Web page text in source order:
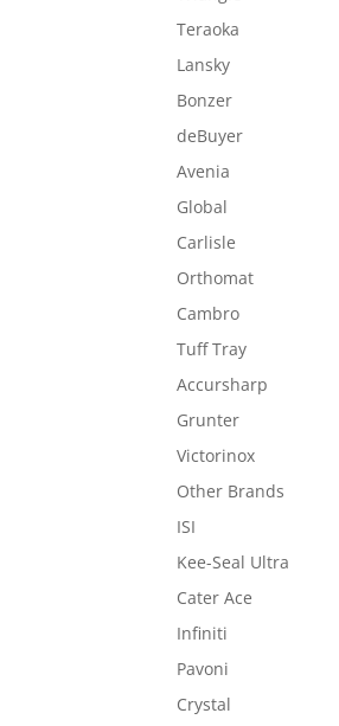
Teraoka
Lansky
Bonzer
deBuyer
Avenia
Global
Carlisle
Orthomat
Cambro
Tuff Tray
Accursharp
Grunter
Victorinox
Other Brands
ISI
Kee-Seal Ultra
Cater Ace
Infiniti
Pavoni
Crystal